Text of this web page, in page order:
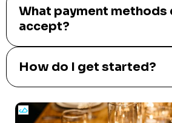
What payment methods
accept?
How do I get started?